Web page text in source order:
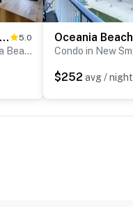
Oceania Beach Club 303 5.0
Condo in New Smyrna Beach
$252 avg / night